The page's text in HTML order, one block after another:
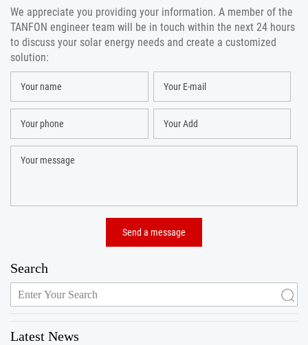
We appreciate you providing your information. A member of the
TANFON engineer team will be in touch within the next 24 hours
to discuss your solar energy needs and create a customized
solution:
Search
Latest News